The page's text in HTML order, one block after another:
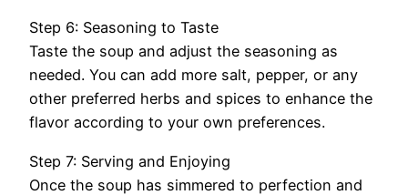
Step 6: Seasoning to Taste
Taste the soup and adjust the seasoning as
needed. You can add more salt, pepper, or any
other preferred herbs and spices to enhance the
flavor according to your own preferences.
Step 7: Serving and Enjoying
Once the soup has simmered to perfection and